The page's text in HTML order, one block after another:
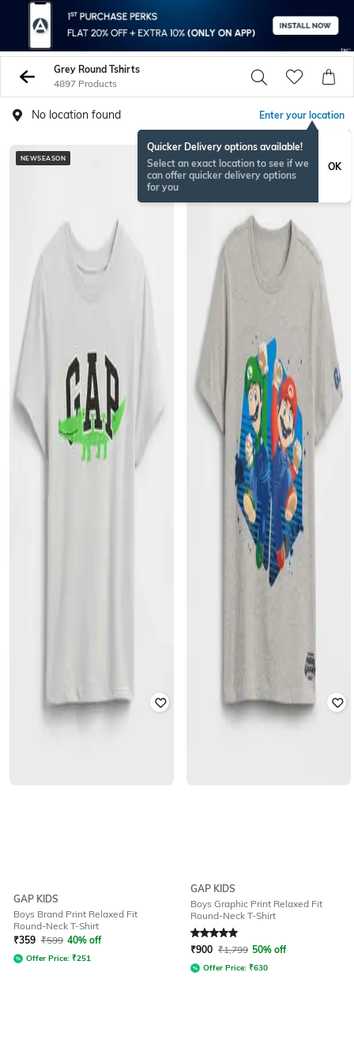
Grey Round Tshirts
4897 Products
No location found Enter your location
Quicker Delivery options available!
Select an exact location to see if we
can offer quicker delivery options
for you
OK
NEWSEASON
GAP KIDS
Boys Brand Print Relaxed Fit
Round-Neck T-Shirt
₹359 ₹599 40% off
Offer Price: ₹251
GAP KIDS
Boys Graphic Print Relaxed Fit
Round-Neck T-Shirt
Rated5out of 5
₹900 ₹1,799 50% off
Offer Price: ₹630